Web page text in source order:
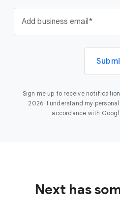
Add business email
Sign me up to receive
2026. I understand my
accordance with
Next has